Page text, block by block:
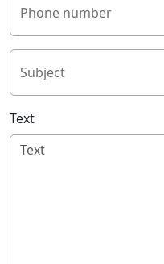
Phone number
Subject
Text